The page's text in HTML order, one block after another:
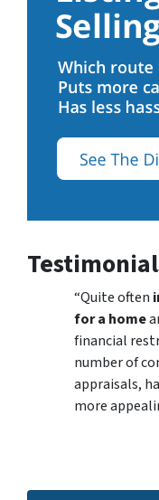
“Quite often
for a home
financial
number of
appraisals,
more